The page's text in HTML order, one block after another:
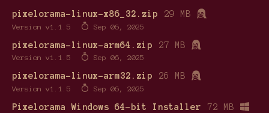
pixelorama-linux-x86_32.zip 29 MB
Version v1.1.5 Sep 06, 2025
pixelorama-linux-arm64.zip 27 MB
Version v1.1.5 Sep 06, 2025
pixelorama-linux-arm32.zip 26 MB
Version v1.1.5 Sep 06, 2025
Pixelorama Windows 64-bit Installer 72 MB